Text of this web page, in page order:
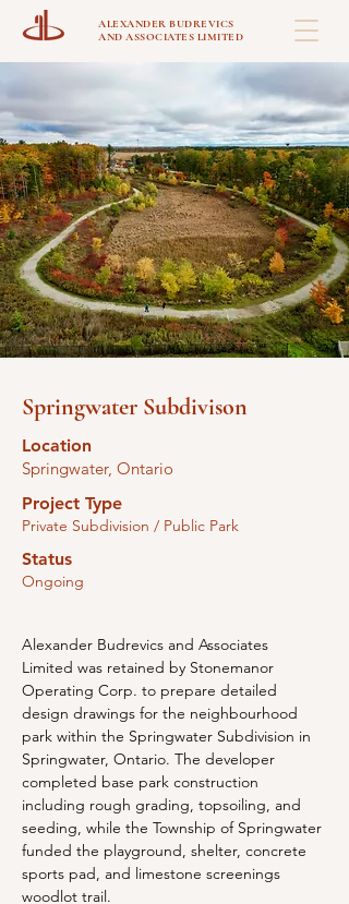
ALEXANDER BUDREVICS
AND ASSOCIATES LIMITED
Springwater Subdivison
Location
Springwater, Ontario
Project Type
Private Subdivision / Public Park
Status
Ongoing
Alexander Budrevics and Associates
Limited was retained by Stonemanor
Operating Corp. to prepare detailed
design drawings for the neighbourhood
park within the Springwater Subdivision in
Springwater, Ontario. The developer
completed base park construction
including rough grading, topsoiling, and
seeding, while the Township of Springwater
funded the playground, shelter, concrete
sports pad, and limestone screenings
woodlot trail.